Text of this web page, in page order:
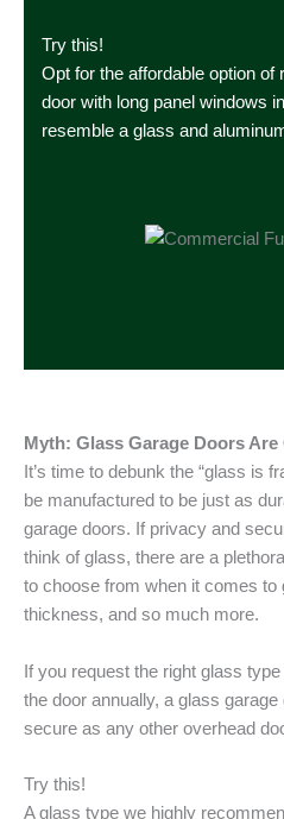
Try this!
Opt for the affordable option of
door with long panel windows
resemble a glass and
Myth: Glass Garage Doors
It’s time to debunk the “glass is
be manufactured to be just as
garage doors. If privacy and
think of glass, there are a
to choose from when it comes to
thickness, and so much more.
If you request the right glass
the door annually, a glass
secure as any other overhead
Try this!
A glass type we highly